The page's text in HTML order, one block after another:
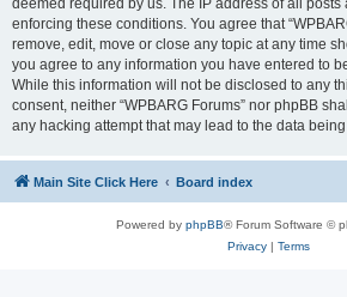
deemed required by us. The IP address of all posts
enforcing these conditions. You agree that
remove, edit, move or close any topic at any time
you agree to any information you have entered to
While this information will not be disclosed to any
consent, neither “WPBARG Forums” nor phpBB
any hacking attempt that may lead to the data
Main Site Click Here Board index
Powered by phpBB® Forum Software ©
Privacy| Terms